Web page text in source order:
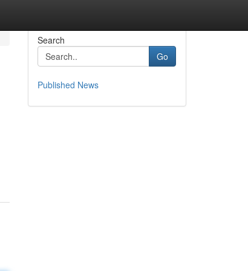
Search
Go
Published News